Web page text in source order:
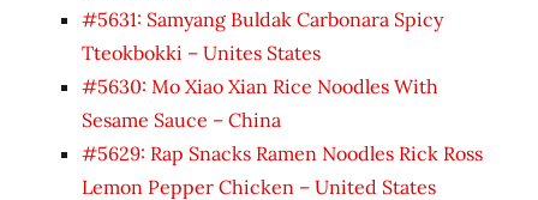
#5631: Samyang Buldak Carbonara Spicy
Tteokbokki – Unites States
#5630: Mo Xiao Xian Rice Noodles With
Sesame Sauce – China
#5629: Rap Snacks Ramen Noodles Rick Ross
Lemon Pepper Chicken – United States